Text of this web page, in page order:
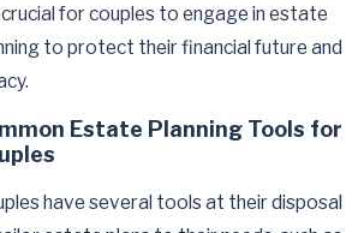
for couples to engage in estate
to protect their financial future and
Estate Planning Tools for
have several tools at their disposal